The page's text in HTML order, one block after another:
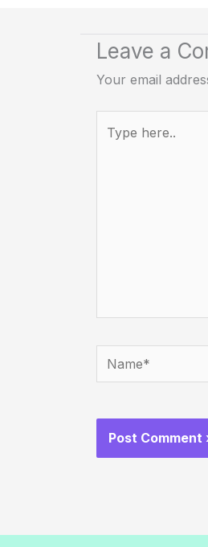
Leave a
Your email
here..
Name*